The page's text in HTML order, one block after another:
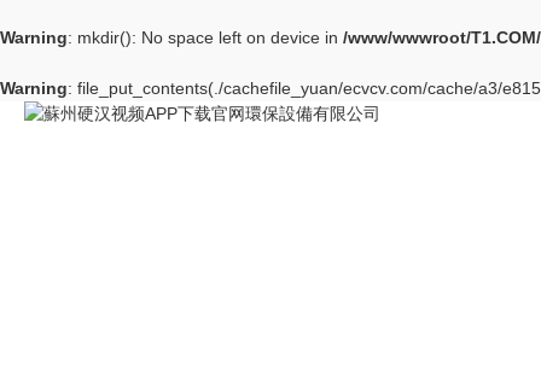
Warning: mkdir(): No space left on device in /www/wwwroot/
Warning: file_put_contents(./cachefile_yuan/ecvcv.com/cache/a3/